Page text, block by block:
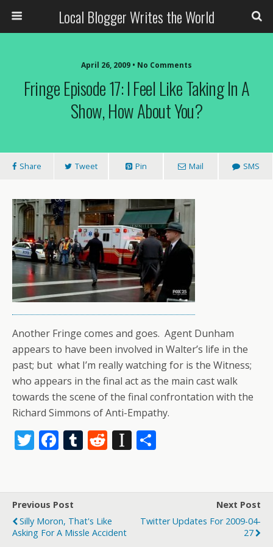
Local Blogger Writes the World
April 26, 2009 • No Comments
Fringe Episode 17: I Feel Like Taking In A
Show, How About You?
Share Tweet Pin Mail SMS
Another Fringe comes and goes. Agent Dunham
appears to have been involved in Walter’s life in the
past; but what I’m really watching for is the Witness;
who appears in the final act as the main cast walk
towards the scene of the final confrontation with the
Richard Simmons of Anti-Empathy.
T
er
F
b
o
o
T
bl
r
R
di
t
In
p
a
e
Previous Post
Silly Moron, That's Like
Asking For A Missle Accident
Next Post
Twitter Updates For 2009-04-
27